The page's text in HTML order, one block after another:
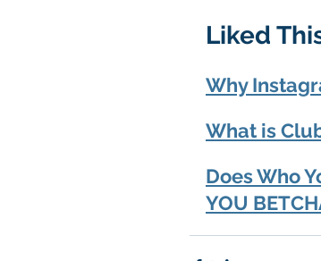
Liked
Why
What is
Does Who
YOU